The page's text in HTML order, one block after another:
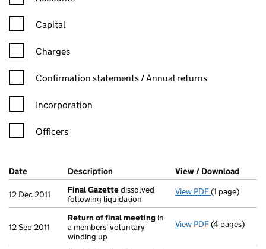
Capital
Charges
Confirmation statement filters, selecting an input will reload
Confirmation statements / Annual returns
Incorporation
Officers
Company Results (links open in a new window)
Date (document was filed at Companies House)
Description (of the document filed at Companies
View / Download
12 Dec 2011 Final Gazettedissolved
following liquidation
View PDF Final Gazette
(1 page)
12 Sep 2011
Return of final meeting in
a members' voluntary
winding up
View PDF Return of
(4 pages)